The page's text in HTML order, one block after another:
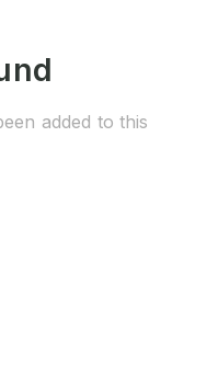
added to this